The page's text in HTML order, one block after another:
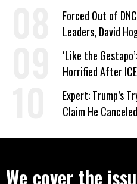
Forced Out of
Leaders, David
Wrong’
‘Like the
Horrified After
Expert: Trump’s
Claim He
We cover the